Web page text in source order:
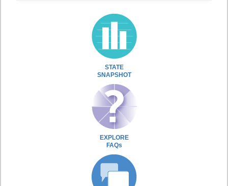
STATE
SNAPSHOT
EXPLORE
FAQs